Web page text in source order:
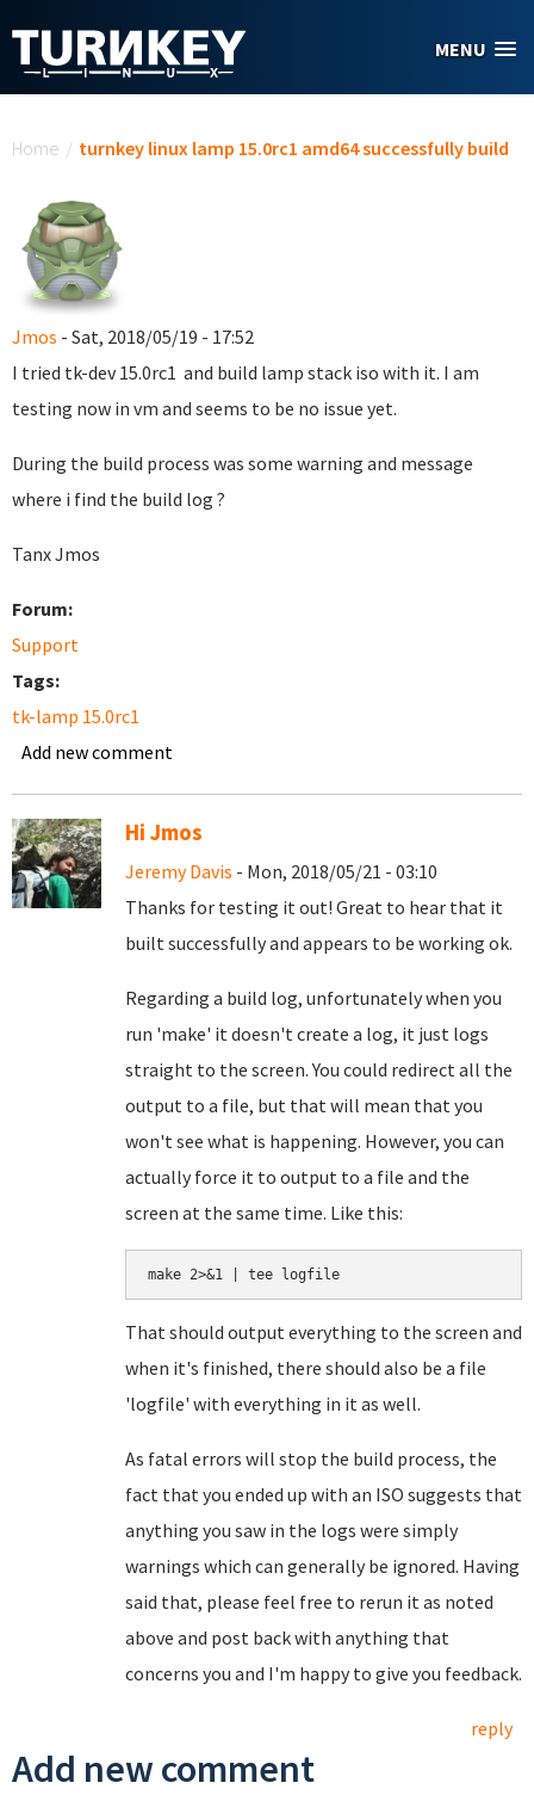
MENU
Home / turnkey linux lamp 15.0rc1 amd64 successfully build
Jmos - Sat, 2018/05/19 - 17:52
I tried tk-dev 15.0rc1 and build lamp stack iso with it. I am
testing now in vm and seems to be no issue yet.
During the build process was some warning and message
where i find the build log ?
Tanx Jmos
Forum:
Support
Tags:
tk-lamp 15.0rc1
Add new comment
Hi Jmos
Jeremy Davis - Mon, 2018/05/21 - 03:10
Thanks for testing it out! Great to hear that it
built successfully and appears to be working ok.
Regarding a build log, unfortunately when you
run 'make' it doesn't create a log, it just logs
straight to the screen. You could redirect all the
output to a file, but that will mean that you
won't see what is happening. However, you can
actually force it to output to a file and the
screen at the same time. Like this:
make 2>&1 | tee logfile
That should output everything to the screen and
when it's finished, there should also be a file
'logfile' with everything in it as well.
As fatal errors will stop the build process, the
fact that you ended up with an ISO suggests that
anything you saw in the logs were simply
warnings which can generally be ignored. Having
said that, please feel free to rerun it as noted
above and post back with anything that
concerns you and I'm happy to give you feedback.
reply
Add new comment